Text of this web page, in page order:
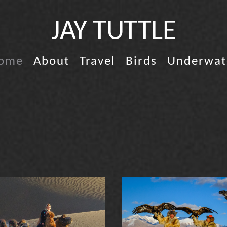
JAY TUTTLE
About Travel Birds